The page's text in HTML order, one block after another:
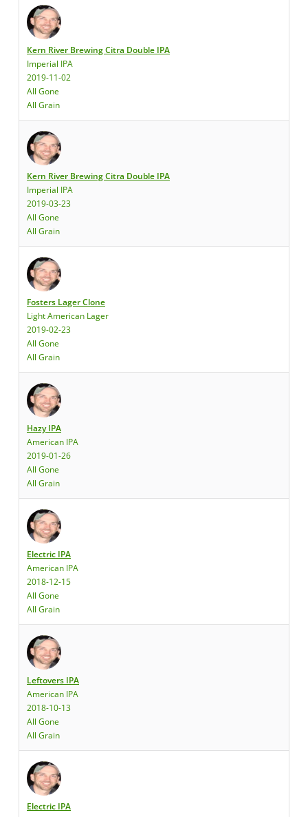
Kern River Brewing Citra Double IPA
Imperial IPA
2019-11-02
All Gone
All Grain
Kern River Brewing Citra Double IPA
Imperial IPA
2019-03-23
All Gone
All Grain
Fosters Lager Clone
Light American Lager
2019-02-23
All Gone
All Grain
Hazy IPA
American IPA
2019-01-26
All Gone
All Grain
Electric IPA
American IPA
2018-12-15
All Gone
All Grain
Leftovers IPA
American IPA
2018-10-13
All Gone
All Grain
Electric IPA